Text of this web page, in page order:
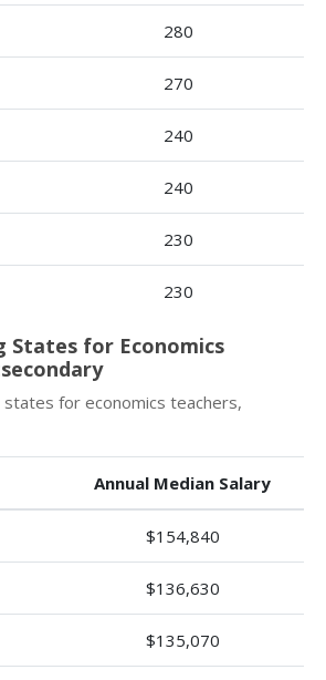
280
270
240
240
230
230
States for Economics
for economics teachers,
Annual Median Salary
$154,840
$136,630
$135,070